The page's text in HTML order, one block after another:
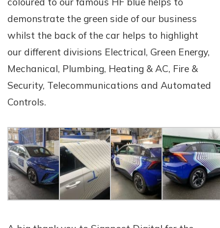
demonstrate the green side of our business
whilst the back of the car helps to highlight
our different divisions Electrical, Green Energy,
Mechanical, Plumbing, Heating & AC, Fire &
Security, Telecommunications and Automated
Controls.